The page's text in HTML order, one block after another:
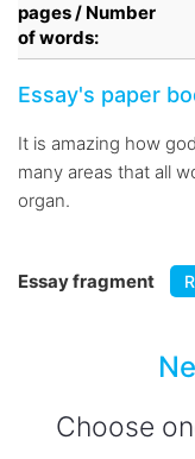
pages / Number
of words:
Essay's paper
It is amazing how
many areas that all
organ.
Essay fragment
Choose